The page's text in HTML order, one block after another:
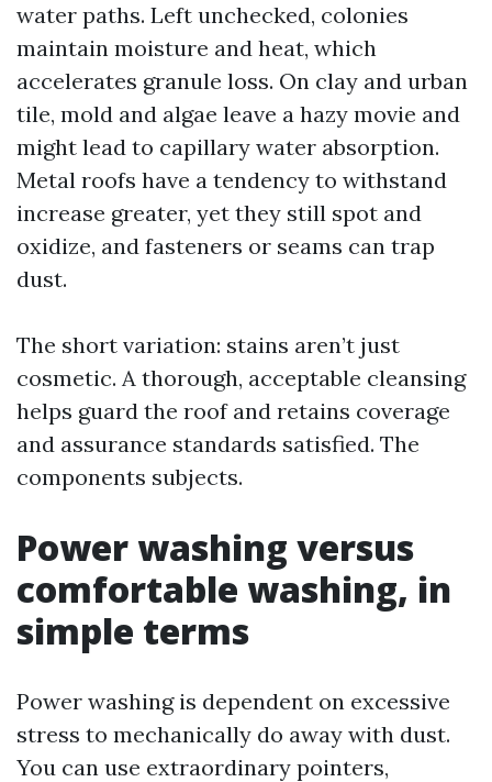
water paths. Left unchecked, colonies
maintain moisture and heat, which
accelerates granule loss. On clay and urban
tile, mold and algae leave a hazy movie and
might lead to capillary water absorption.
Metal roofs have a tendency to withstand
increase greater, yet they still spot and
oxidize, and fasteners or seams can trap
dust.
The short variation: stains aren’t just
cosmetic. A thorough, acceptable cleansing
helps guard the roof and retains coverage
and assurance standards satisfied. The
components subjects.
Power washing versus
comfortable washing, in
simple terms
Power washing is dependent on excessive
stress to mechanically do away with dust.
You can use extraordinary pointers,